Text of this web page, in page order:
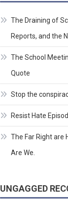
The Draining of
Reports, and the
The School
Quote
Stop the
Resist Hate
The Far Right are
Are We.
UNGAGGED